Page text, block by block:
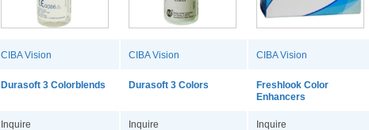
CIBA Vision CIBA Vision CIBA Vision
Durasoft 3 Colorblends Durasoft 3 Colors
Freshlook Color
Enhancers
Inquire Inquire Inquire